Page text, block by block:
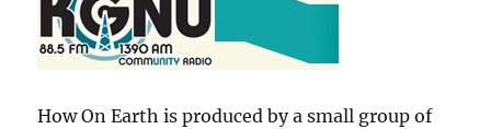
How On Earth is produced by a small group of